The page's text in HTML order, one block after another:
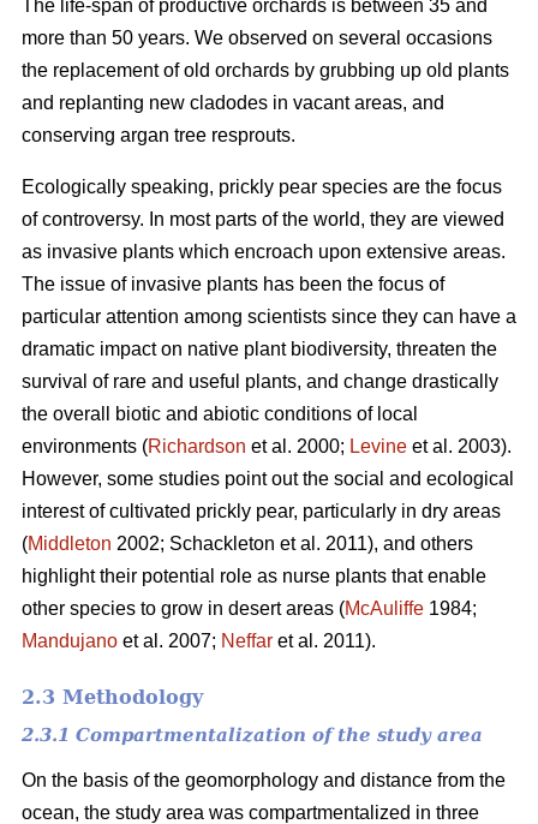
The life-span of productive orchards is between 35 and
more than 50 years. We observed on several occasions
the replacement of old orchards by grubbing up old plants
and replanting new cladodes in vacant areas, and
conserving argan tree resprouts.
Ecologically speaking, prickly pear species are the focus
of controversy. In most parts of the world, they are viewed
as invasive plants which encroach upon extensive areas.
The issue of invasive plants has been the focus of
particular attention among scientists since they can have a
dramatic impact on native plant biodiversity, threaten the
survival of rare and useful plants, and change drastically
the overall biotic and abiotic conditions of local
environments (Richardson et al. 2000; Levine et al. 2003).
However, some studies point out the social and ecological
interest of cultivated prickly pear, particularly in dry areas
(Middleton 2002; Schackleton et al. 2011), and others
highlight their potential role as nurse plants that enable
other species to grow in desert areas (McAuliffe 1984;
Mandujano et al. 2007; Neffar et al. 2011).
2.3 Methodology
2.3.1 Compartmentalization of the study area
On the basis of the geomorphology and distance from the
ocean, the study area was compartmentalized in three